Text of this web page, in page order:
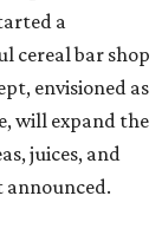
a
cereal bar shop
envisioned as
will expand the
juices, and
announced.